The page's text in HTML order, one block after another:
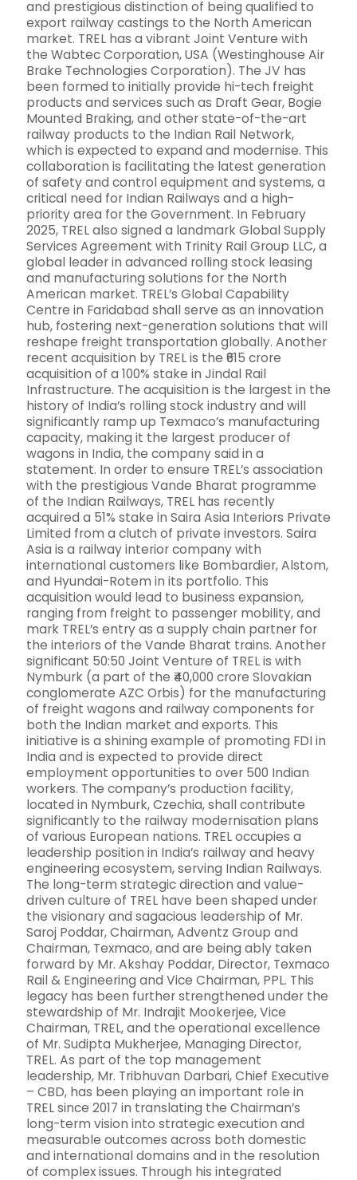
and prestigious distinction of being qualified to
export railway castings to the North American
market. TREL has a vibrant Joint Venture with
the Wabtec Corporation, USA (Westinghouse Air
Brake Technologies Corporation). The JV has
been formed to initially provide hi-tech freight
products and services such as Draft Gear, Bogie
Mounted Braking, and other state-of-the-art
railway products to the Indian Rail Network,
which is expected to expand and modernise. This
collaboration is facilitating the latest generation
of safety and control equipment and systems, a
critical need for Indian Railways and a high-
priority area for the Government. In February
2025, TREL also signed a landmark Global Supply
Services Agreement with Trinity Rail Group LLC, a
global leader in advanced rolling stock leasing
and manufacturing solutions for the North
American market. TREL’s Global Capability
Centre in Faridabad shall serve as an innovation
hub, fostering next-generation solutions that will
reshape freight transportation globally. Another
recent acquisition by TREL is the ₹615 crore
acquisition of a 100% stake in Jindal Rail
Infrastructure. The acquisition is the largest in the
history of India’s rolling stock industry and will
significantly ramp up Texmaco’s manufacturing
capacity, making it the largest producer of
wagons in India, the company said in a
statement. In order to ensure TREL’s association
with the prestigious Vande Bharat programme
of the Indian Railways, TREL has recently
acquired a 51% stake in Saira Asia Interiors Private
Limited from a clutch of private investors. Saira
Asia is a railway interior company with
international customers like Bombardier, Alstom,
and Hyundai-Rotem in its portfolio. This
acquisition would lead to business expansion,
ranging from freight to passenger mobility, and
mark TREL’s entry as a supply chain partner for
the interiors of the Vande Bharat trains. Another
significant 50:50 Joint Venture of TREL is with
Nymburk (a part of the ₹40,000 crore Slovakian
conglomerate AZC Orbis) for the manufacturing
of freight wagons and railway components for
both the Indian market and exports. This
initiative is a shining example of promoting FDI in
India and is expected to provide direct
employment opportunities to over 500 Indian
workers. The company’s production facility,
located in Nymburk, Czechia, shall contribute
significantly to the railway modernisation plans
of various European nations. TREL occupies a
leadership position in India’s railway and heavy
engineering ecosystem, serving Indian Railways.
The long-term strategic direction and value-
driven culture of TREL have been shaped under
the visionary and sagacious leadership of Mr.
Saroj Poddar, Chairman, Adventz Group and
Chairman, Texmaco, and are being ably taken
forward by Mr. Akshay Poddar, Director, Texmaco
Rail & Engineering and Vice Chairman, PPL. This
legacy has been further strengthened under the
stewardship of Mr. Indrajit Mookerjee, Vice
Chairman, TREL, and the operational excellence
of Mr. Sudipta Mukherjee, Managing Director,
TREL. As part of the top management
leadership, Mr. Tribhuvan Darbari, Chief Executive
– CBD, has been playing an important role in
TREL since 2017 in translating the Chairman’s
long-term vision into strategic execution and
measurable outcomes across both domestic
and international domains and in the resolution
of complex issues. Through his integrated